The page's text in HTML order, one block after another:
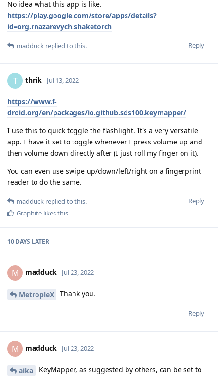
No idea what this app is like.
https://play.google.com/store/apps/details?
id=org.rnazarevych.shaketorch
Reply
madduck replied to this.
T thrik Jul 13, 2022
https://www.f-
droid.org/en/packages/io.github.sds100.keymapper/
I use this to quick toggle the flashlight. It's a very versatile
app. I have it set to toggle whenever I press volume up and
then volume down directly after (I just roll my finger on it).
You can even use swipe up/down/left/right on a fingerprint
reader to do the same.
Reply
madduck replied to this.
Graphite likes this.
10 DAYS LATER
M madduck Jul 23, 2022
MetropleX Thank you.
Reply
M madduck Jul 23, 2022
aika
KeyMapper, as suggested by others, can be set to